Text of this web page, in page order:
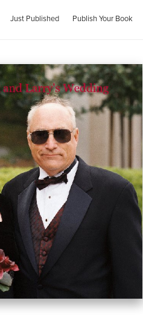
Just Published Publish Your Book